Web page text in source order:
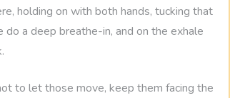
holding on with both hands, tucking that
a deep breathe-in, and on the exhale
to let those move, keep them facing the